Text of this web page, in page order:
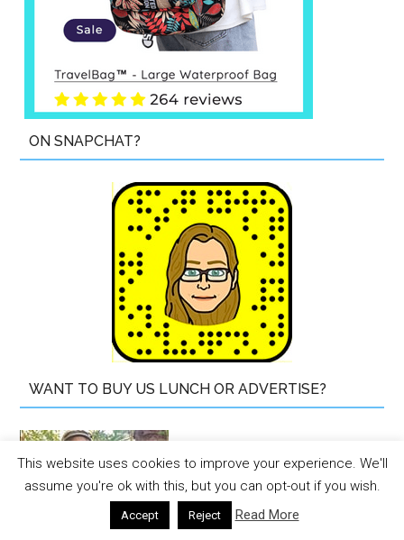
ON SNAPCHAT?
WANT TO BUY US LUNCH OR ADVERTISE?
This website uses cookies to improve your experience. We'll
assume you're ok with this, but you can opt-out if you wish.
Accept Reject Read More